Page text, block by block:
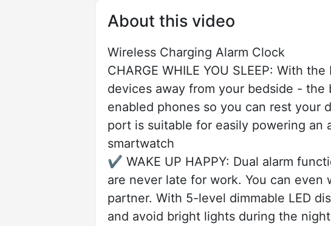
About this video
Wireless Charging Alarm Clock
CHARGE WHILE YOU SLEEP: With
devices away from your bedside -
enabled phones so you can rest your
port is suitable for easily powering an
smartwatch
✔️ WAKE UP HAPPY: Dual alarm
are never late for work. You can
partner. With 5-level dimmable LED
and avoid bright lights during the night